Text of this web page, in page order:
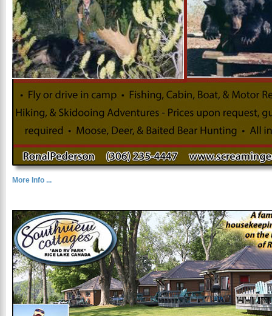
More Info ...